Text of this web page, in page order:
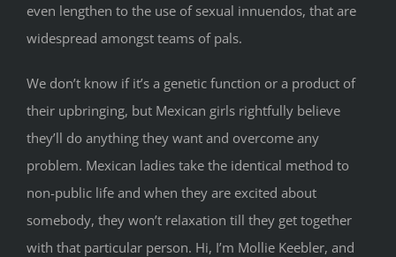
even lengthen to the use of sexual innuendos, that are
widespread amongst teams of pals.
We don’t know if it’s a genetic function or a product of
their upbringing, but Mexican girls rightfully believe
they’ll do anything they want and overcome any
problem. Mexican ladies take the identical method to
non-public life and when they are excited about
somebody, they won’t relaxation till they get together
with that particular person. Hi, I’m Mollie Keebler, and